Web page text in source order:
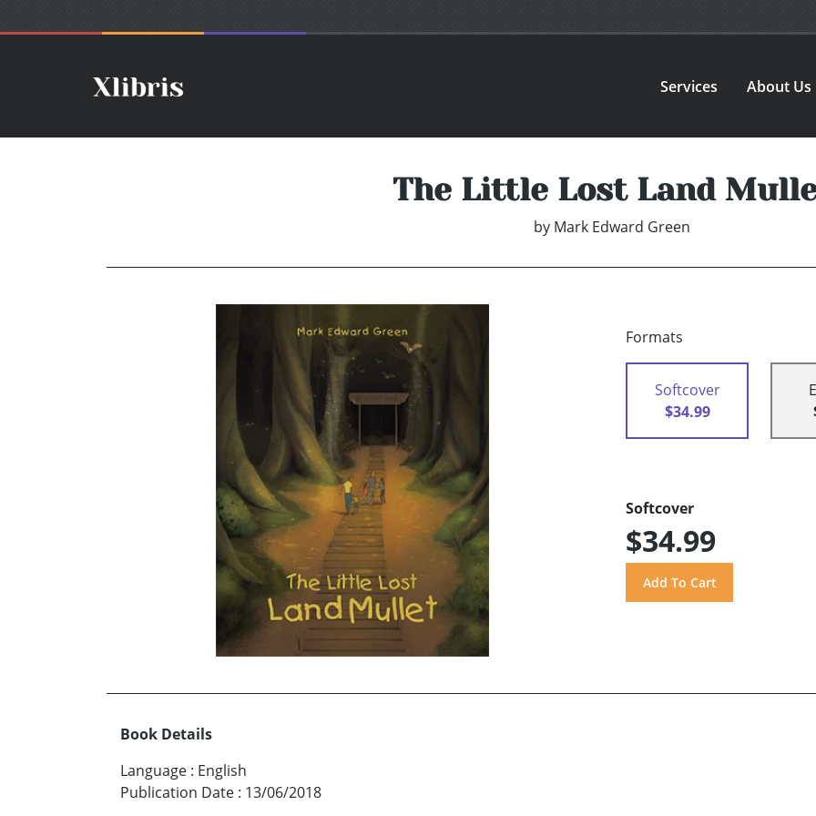
Services About Us
The Little Lost Land
by Mark Edward Green
Formats
Softcover
$34.99
Softcover
$34.99
Book Details
Language : English
Publication Date : 13/06/2018